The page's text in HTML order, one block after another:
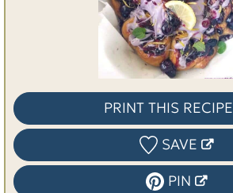
PRINT THIS RECIPE
SAVE
PIN